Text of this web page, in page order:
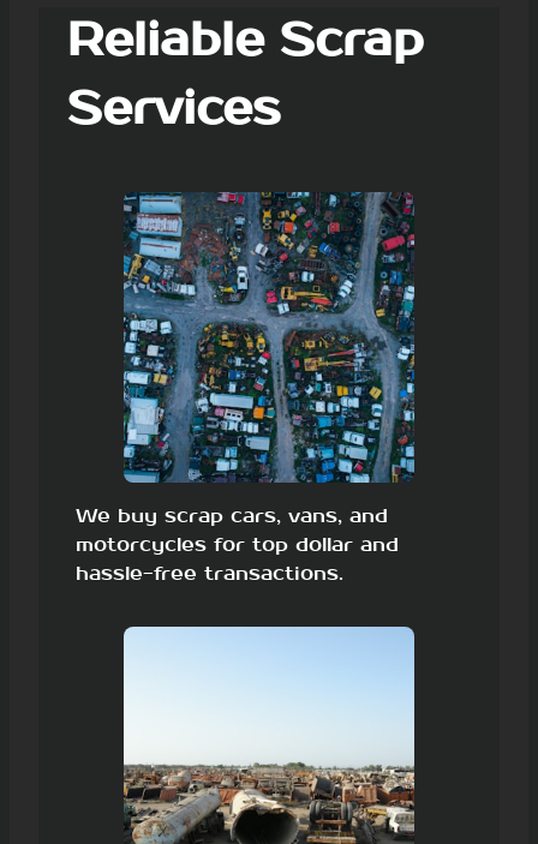
Reliable Scrap
Services
We buy scrap cars, vans, and
motorcycles for top dollar and
hassle-free transactions.